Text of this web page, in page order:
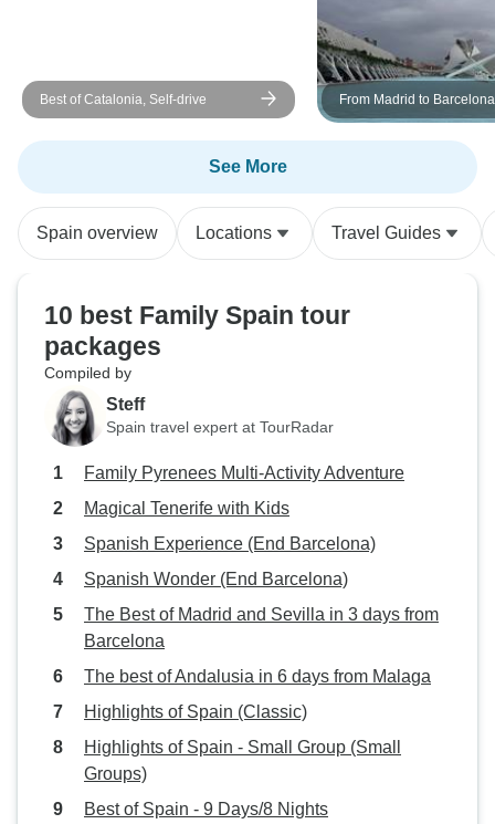
Best of Catalonia, Self-drive From Madrid to Barcelona
See More
Spain overview Locations Travel Guides
10 best Family Spain tour
packages
Compiled by
Steff
Spain travel expert at TourRadar
Family Pyrenees Multi-Activity Adventure
Magical Tenerife with Kids
Spanish Experience (End Barcelona)
Spanish Wonder (End Barcelona)
The Best of Madrid and Sevilla in 3 days from
Barcelona
The best of Andalusia in 6 days from Malaga
Highlights of Spain (Classic)
Highlights of Spain - Small Group (Small
Groups)
Best of Spain - 9 Days/8 Nights